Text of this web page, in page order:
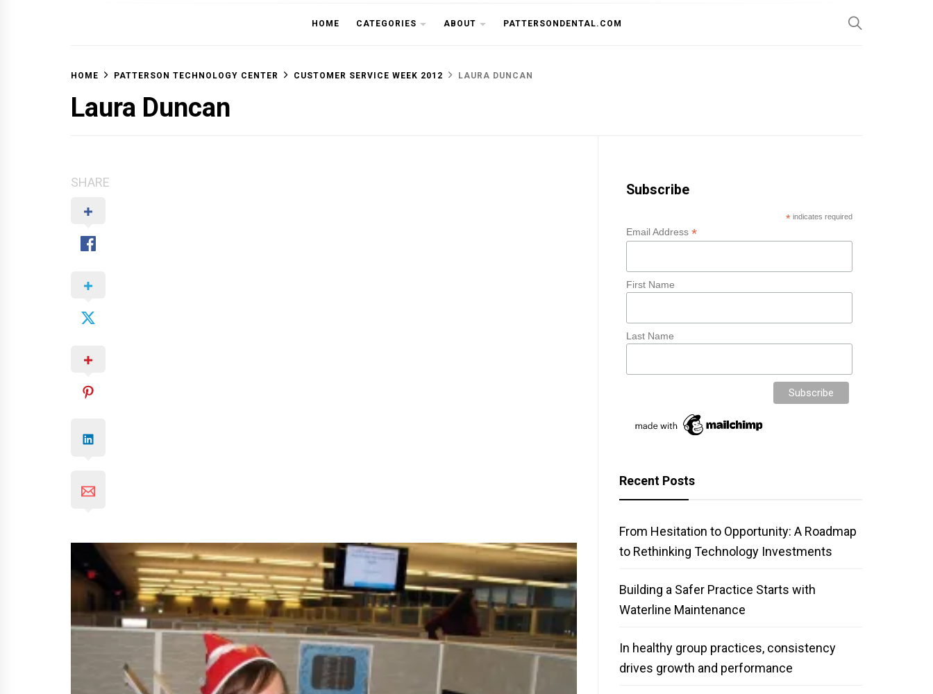
OFF THE CUSP
HOME CATEGORIES ABOUT PATTERSONDENTAL.COM
HOME PATTERSON TECHNOLOGY CENTER CUSTOMER SERVICE WEEK 2012 LAURA DUNCAN
Laura Duncan
SHARE Subscribe
* indicates required
Email Address*
First Name
Last Name
Recent Posts
From Hesitation to Opportunity: A Roadmap
to Rethinking Technology Investments
Building a Safer Practice Starts with
Waterline Maintenance
In healthy group practices, consistency
drives growth and performance